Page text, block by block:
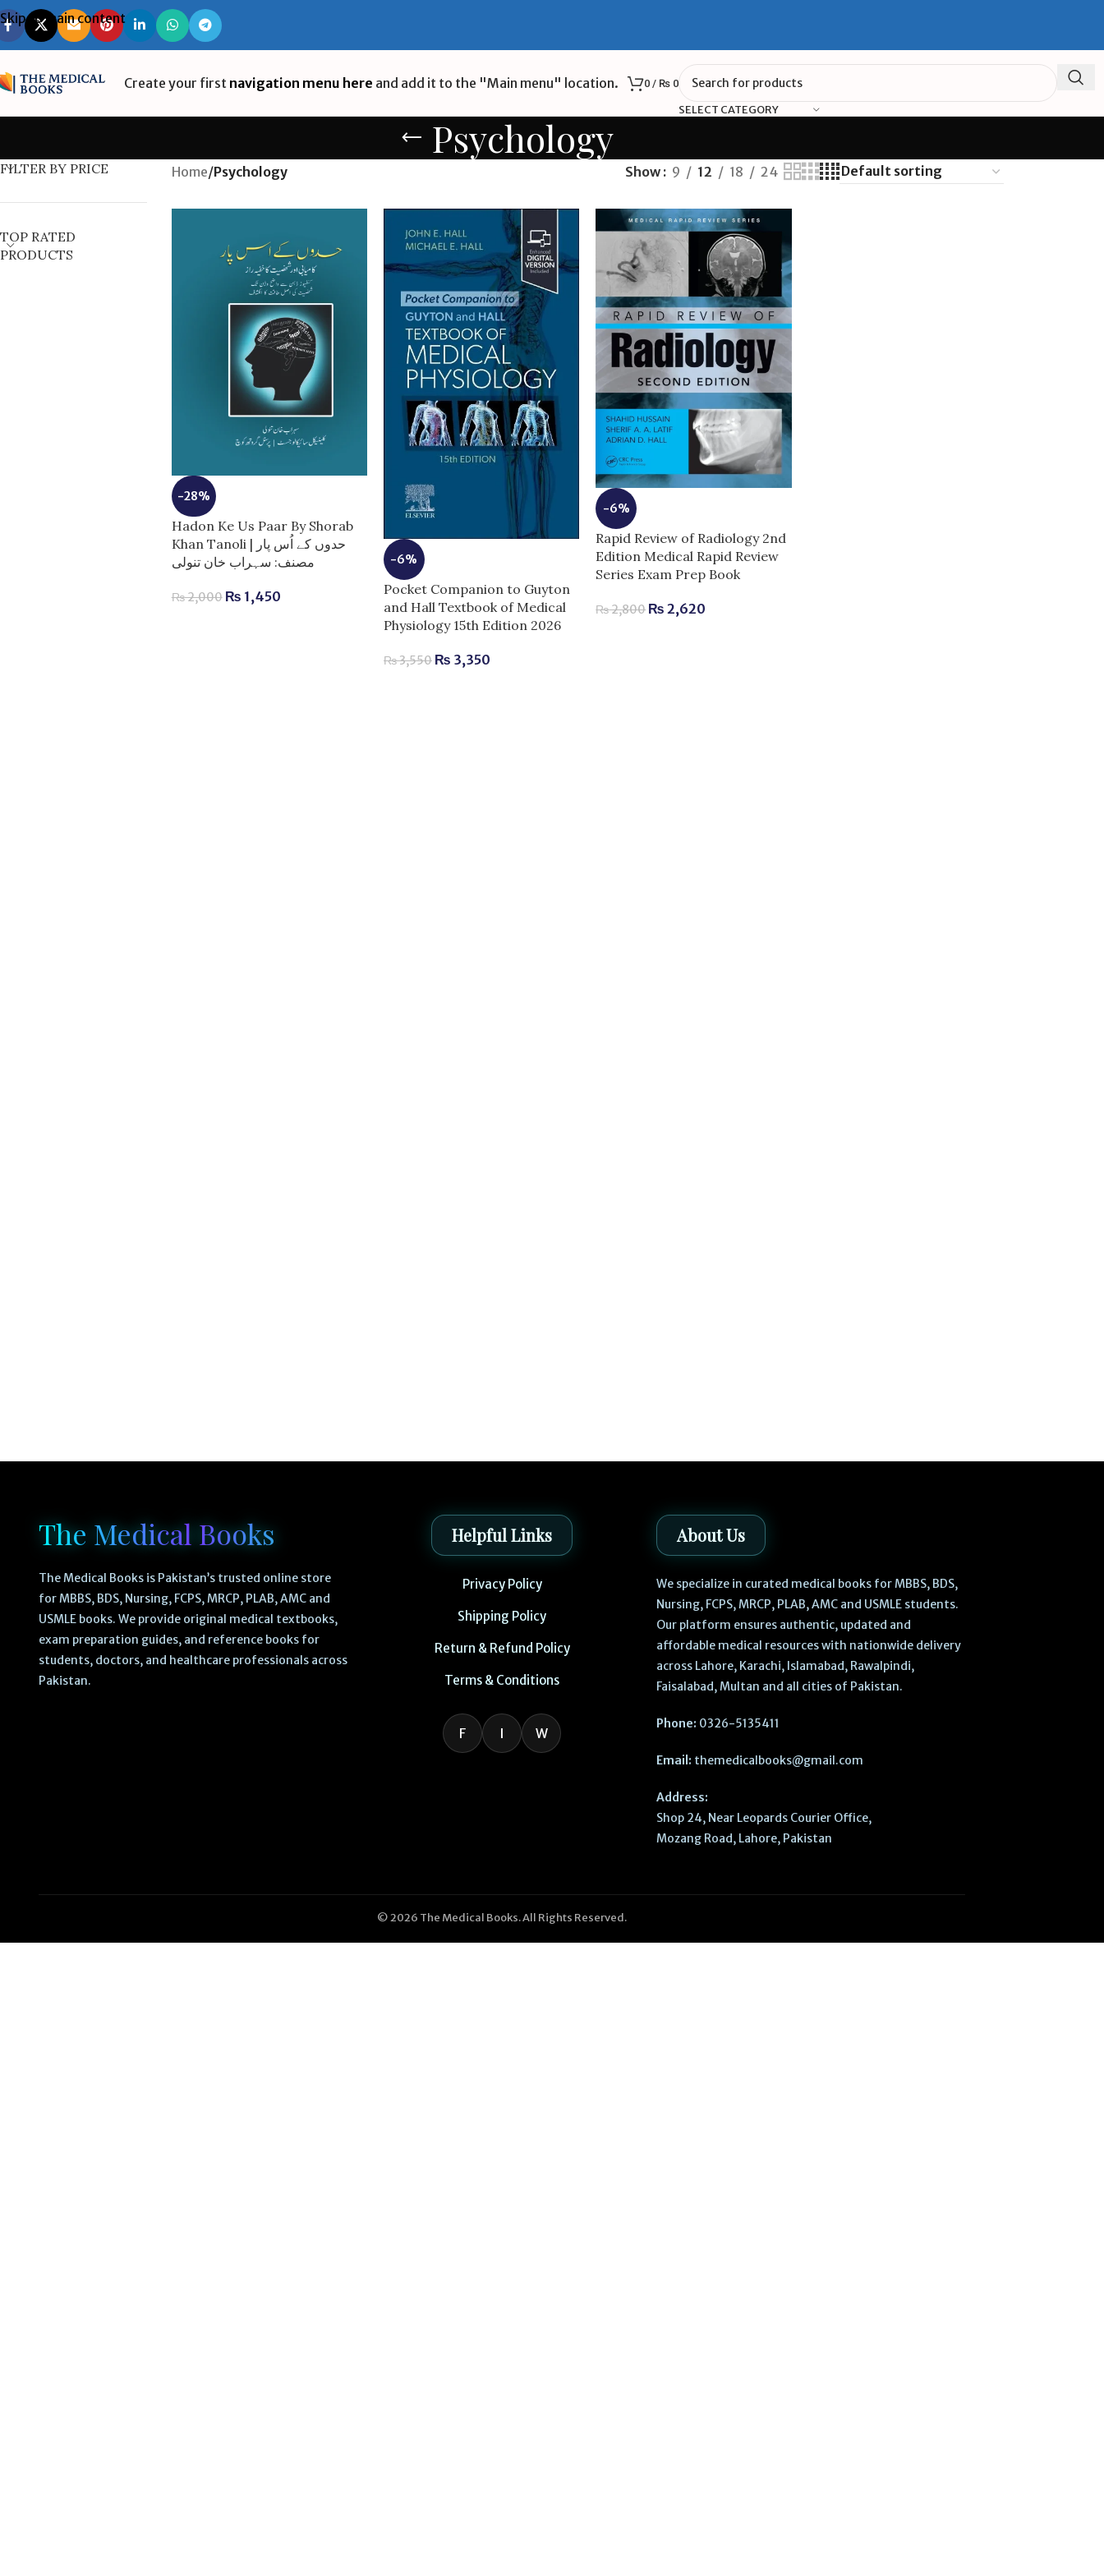
Skip to main content
Create your first navigation menu here and add it to the "Main menu" location. 0 / ₨0
SELECT CATEGORY
Psychology
FILTER BY PRICE
TOP RATED
PRODUCTS
Home/Psychology Show 9 12 18 24
-28%
Hadon Ke Us Paar By Shorab
Khan Tanoli | حدوں کے اُس پار
مصنف: سہراب خان تنولی
₨2,000 ₨ 1,450
-6%
Pocket Companion to Guyton
and Hall Textbook of Medical
Physiology 15th Edition 2026
₨3,550 ₨ 3,350
-6%
Rapid Review of Radiology 2nd
Edition Medical Rapid Review
Series Exam Prep Book
₨2,800 ₨ 2,620
The Medical Books
The Medical Books is Pakistan’s trusted online store
for MBBS, BDS, Nursing, FCPS, MRCP, PLAB, AMC and
USMLE books. We provide original medical textbooks,
exam preparation guides, and reference books for
students, doctors, and healthcare professionals across
Pakistan.
Helpful Links
Privacy Policy
Shipping Policy
Return & Refund Policy
Terms & Conditions
F I W
About Us
We specialize in curated medical books for MBBS, BDS,
Nursing, FCPS, MRCP, PLAB, AMC and USMLE students.
Our platform ensures authentic, updated and
affordable medical resources with nationwide delivery
across Lahore, Karachi, Islamabad, Rawalpindi,
Faisalabad, Multan and all cities of Pakistan.
Phone: 0326-5135411
Email: themedicalbooks@gmail.com
Address:
Shop 24, Near Leopards Courier Office,
Mozang Road, Lahore, Pakistan
© 2026 The Medical Books. All Rights Reserved.